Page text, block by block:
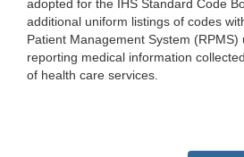
adopted for the IHS Standard Code
additional uniform listings of codes
Patient Management System
reporting medical information
of health care services.